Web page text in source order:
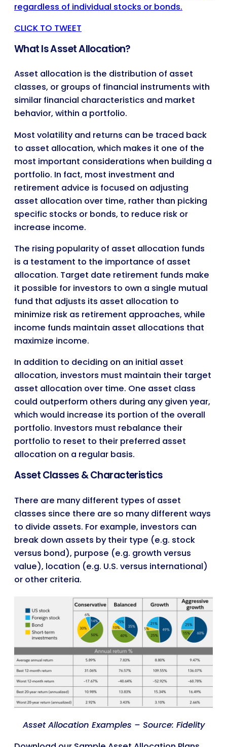
regardless of individual stocks or bonds.
CLICK TO TWEET
What Is Asset Allocation?
Asset allocation is the distribution of asset
classes, or groups of financial instruments with
similar financial characteristics and market
behavior, within a portfolio.
Most volatility and returns can be traced back
to asset allocation, which makes it one of the
most important considerations when building a
portfolio. In fact, most investment and
retirement advice is focused on adjusting
asset allocation over time, rather than picking
specific stocks or bonds, to reduce risk or
increase income.
The rising popularity of asset allocation funds
is a testament to the importance of asset
allocation. Target date retirement funds make
it possible for investors to own a single mutual
fund that adjusts its asset allocation to
minimize risk as retirement approaches, while
income funds maintain asset allocations that
maximize income.
In addition to deciding on an initial asset
allocation, investors must maintain their target
asset allocation over time. One asset class
could outperform others during any given year,
which would increase its portion of the overall
portfolio. Investors must rebalance their
portfolio to reset to their preferred asset
allocation on a regular basis.
Asset Classes & Characteristics
There are many different types of asset
classes since there are so many different ways
to divide assets. For example, investors can
break down assets by their type (e.g. stock
versus bond), purpose (e.g. growth versus
value), location (e.g. U.S. versus international)
or other criteria.
Asset Allocation Examples – Source: Fidelity